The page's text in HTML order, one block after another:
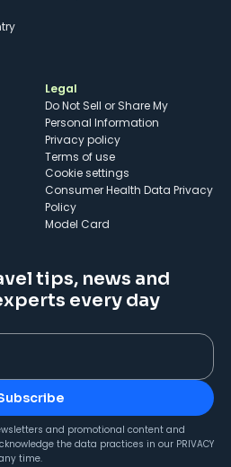
Legal
Do Not Sell or Share My
Personal Information
Privacy policy
Terms of use
cookie settings
Consumer Health Data Privacy
Policy
Model Card
tips, news and
every day
and promotional content and
the data practices in our PRIVACY
time.